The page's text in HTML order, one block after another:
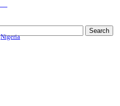
Nigeria